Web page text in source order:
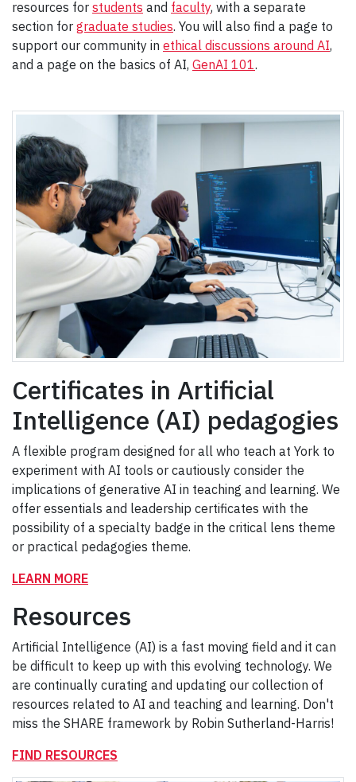
resources for students and faculty, with a separate
section for graduate studies. You will also find a page to
support our community in ethical discussions around AI,
and a page on the basics of AI, GenAI 101.
Certificates in Artificial
Intelligence (AI) pedagogies
A flexible program designed for all who teach at York to
experiment with AI tools or cautiously consider the
implications of generative AI in teaching and learning. We
offer essentials and leadership certificates with the
possibility of a specialty badge in the critical lens theme
or practical pedagogies theme.
LEARN MORE
Resources
Artificial Intelligence (AI) is a fast moving field and it can
be difficult to keep up with this evolving technology. We
are continually curating and updating our collection of
resources related to AI and teaching and learning. Don't
miss the SHARE framework by Robin Sutherland-Harris!
FIND RESOURCES